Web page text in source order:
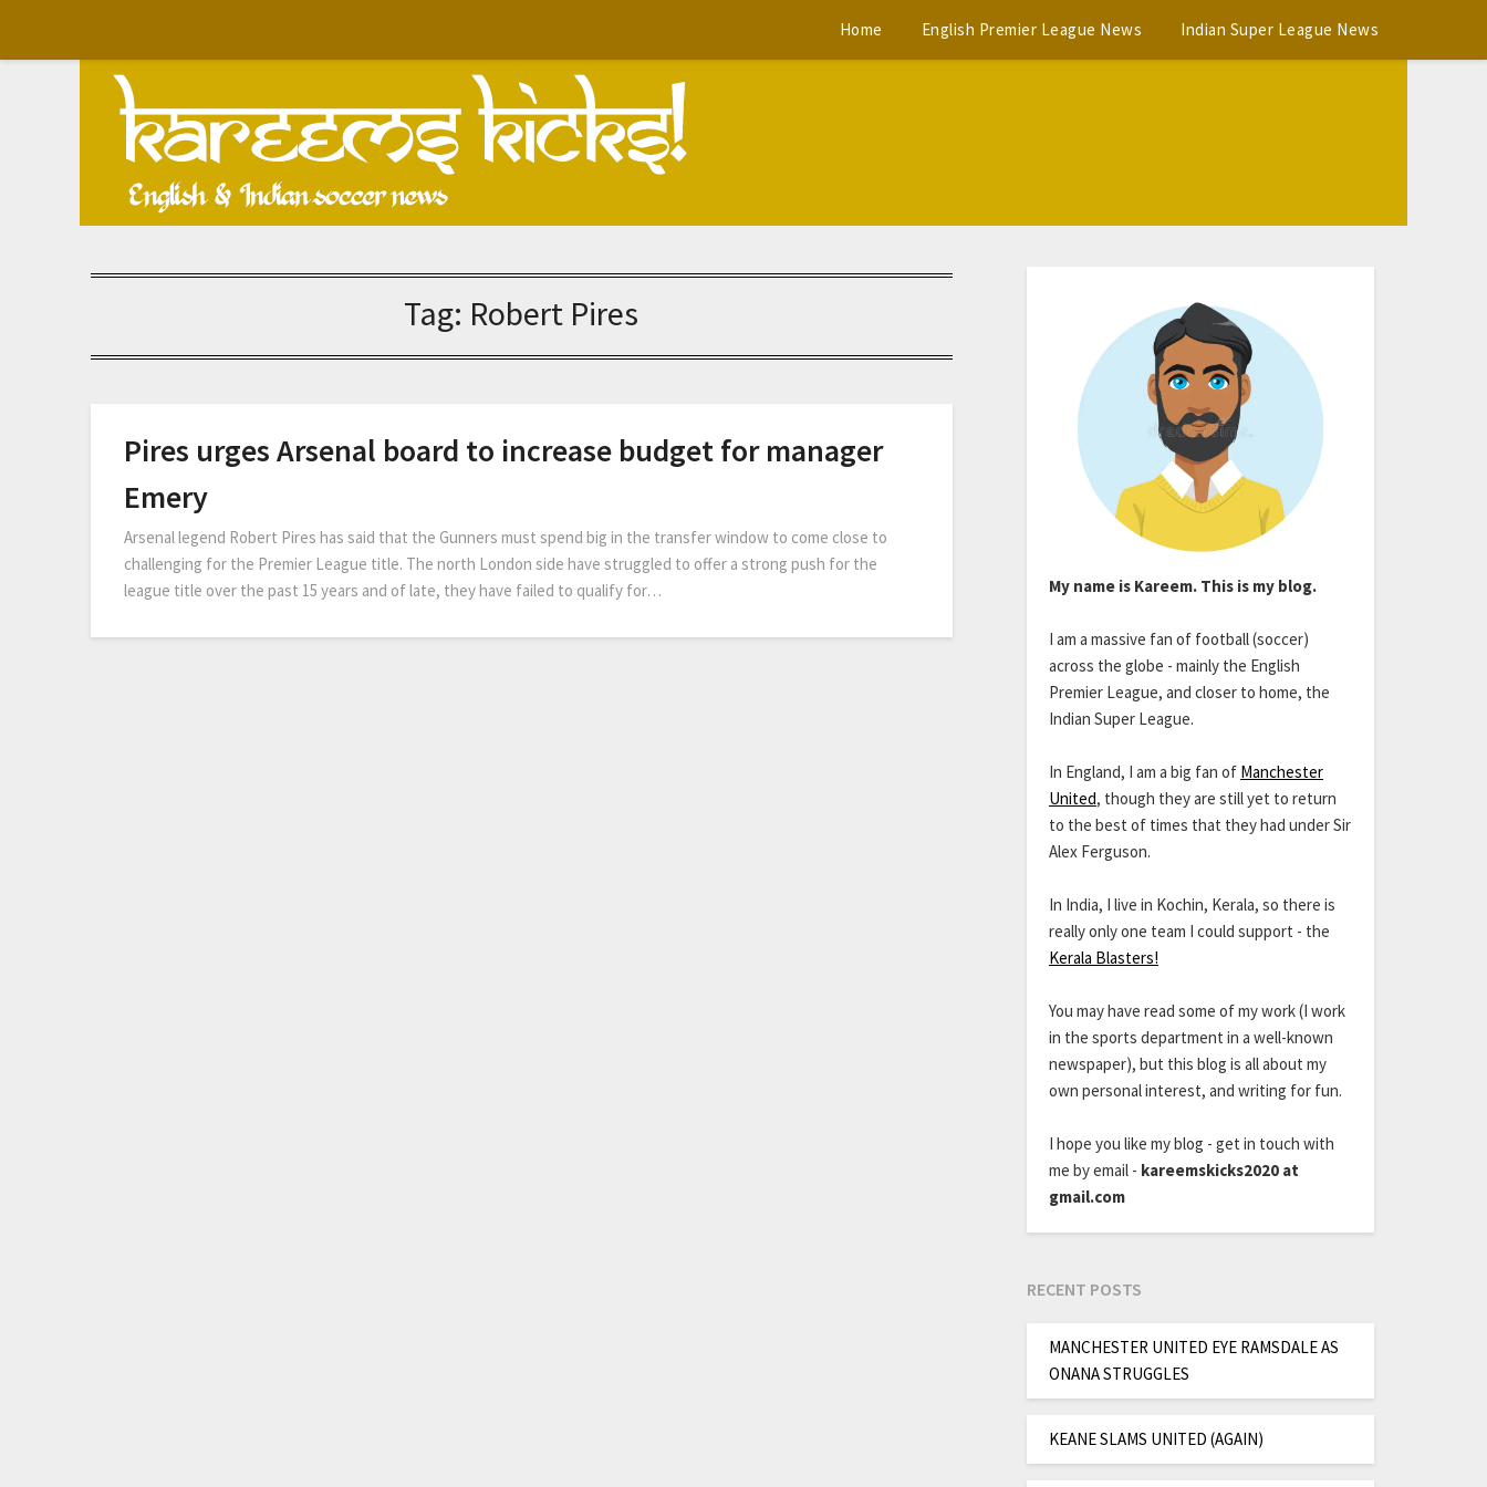
Home English Premier League News Indian Super League News
Tag: Robert Pires
Pires urges Arsenal board to increase budget for manager
Emery
Arsenal legend Robert Pires has said that the Gunners must spend big in the transfer window to come close to
challenging for the Premier League title. The north London side have struggled to offer a strong push for the
league title over the past 15 years and of late, they have failed to qualify for…
My name is Kareem. This is my blog.
I am a massive fan of football (soccer)
across the globe - mainly the English
Premier League, and closer to home, the
Indian Super League.
In England, I am a big fan of Manchester
United, though they are still yet to return
to the best of times that they had under Sir
Alex Ferguson.
In India, I live in Kochin, Kerala, so there is
really only one team I could support - the
Kerala Blasters!
You may have read some of my work (I work
in the sports department in a well-known
newspaper), but this blog is all about my
own personal interest, and writing for fun.
I hope you like my blog - get in touch with
me by email - kareemskicks2020 at
gmail.com
RECENT POSTS
MANCHESTER UNITED EYE RAMSDALE AS
ONANA STRUGGLES
KEANE SLAMS UNITED (AGAIN)